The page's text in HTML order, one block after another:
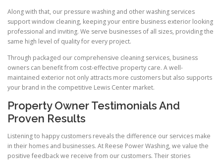
Along with that, our pressure washing and other washing services
support window cleaning, keeping your entire business exterior looking
professional and inviting. We serve businesses of all sizes, providing the
same high level of quality for every project.
Through packaged our comprehensive cleaning services, business
owners can benefit from cost-effective property care. A well-
maintained exterior not only attracts more customers but also supports
your brand in the competitive Lewis Center market.
Property Owner Testimonials And
Proven Results
Listening to happy customers reveals the difference our services make
in their homes and businesses. At Reese Power Washing, we value the
positive feedback we receive from our customers. Their stories